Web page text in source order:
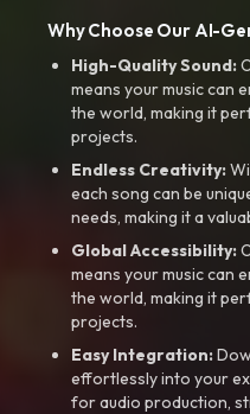
Why Choose Our AI-
High-Quality Sound:
means your music can
the world, making it
projects.
Endless Creativity:
each song can be
needs, making it a
Global Accessibility:
means your music can
the world, making it
projects.
Easy Integration:
effortlessly into your
for audio production,